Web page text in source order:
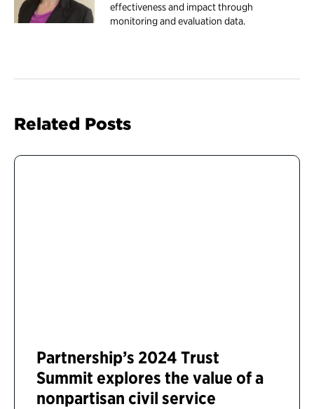
effectiveness and impact through
monitoring and evaluation data.
Related Posts
Partnership’s 2024 Trust
Summit explores the value of a
nonpartisan civil service